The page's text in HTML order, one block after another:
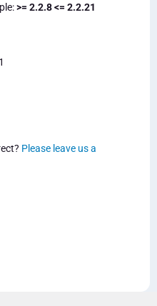
>= 2.2.8 <= 2.2.21
Please leave us a